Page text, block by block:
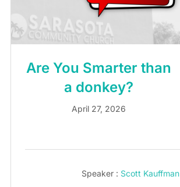
Are You Smarter than
a donkey?
April 27, 2026
Speaker : Scott Kauffman